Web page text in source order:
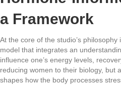
a Framework
At the core of the studio’s
model that integrates an
influence one’s energy levels,
reducing women to their biology, but
shapes how the body processes